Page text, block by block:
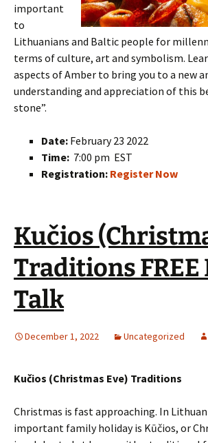
important
to
Lithuanians and Baltic people for
terms of culture, art and symbolism.
aspects of Amber to bring you to a new
understanding and appreciation of this
stone”.
Date: February 23 2022
Time: 7:00 pm EST
Registration: Register Now
Kučios
Traditions FREE
Talk
December 1, 2022 Uncategorized
Kučios (Christmas Eve) Traditions
Christmas is fast approaching. In
important family holiday is Kūčios, or